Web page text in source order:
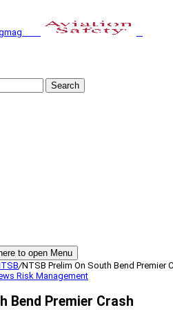
Search
to open Menu
/NTSB Prelim On South Bend Premier
Risk Management
Bend Premier Crash